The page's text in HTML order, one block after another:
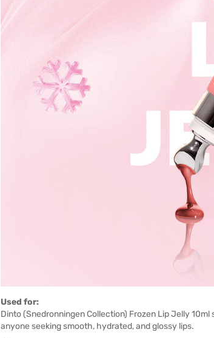
Used for:
Dinto (Snedronningen Collection) Frozen Lip Jelly
anyone seeking smooth, hydrated, and glossy lips.